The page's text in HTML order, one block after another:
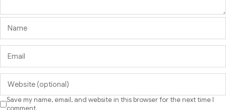
Save my name, email, and website in this browser for the next time I
comment.